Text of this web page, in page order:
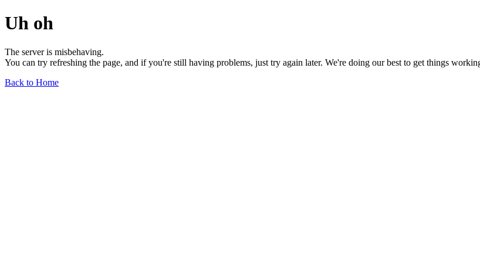
Uh oh
The server is misbehaving.
You can try refreshing the page, and if you're still having problems, just try again later. We're doing our best to get things
Back to Home